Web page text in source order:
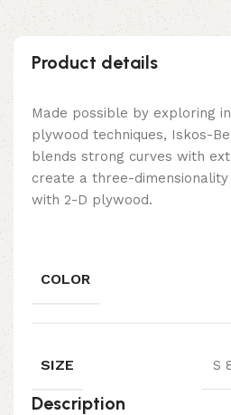
Product details
Made possible by exploring
plywood techniques, Iskos-
blends strong curves with
create a three-
with 2-D plywood.
COLOR
SIZE S
Description